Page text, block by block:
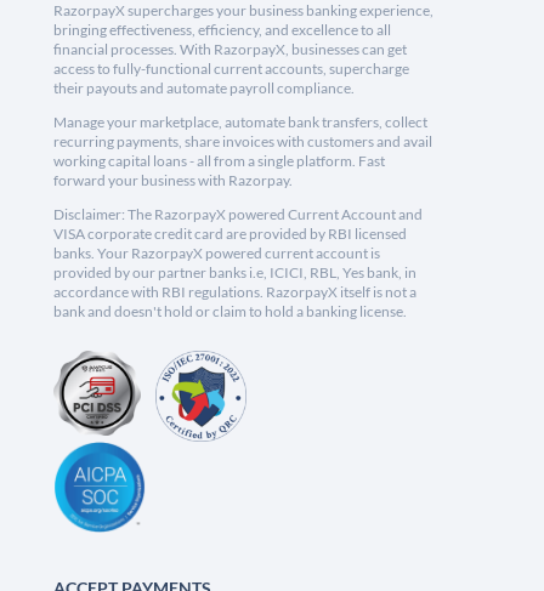
RazorpayX supercharges your business banking experience,
bringing effectiveness, efficiency, and excellence to all
financial processes. With RazorpayX, businesses can get
access to fully-functional current accounts, supercharge
their payouts and automate payroll compliance.
Manage your marketplace, automate bank transfers, collect
recurring payments, share invoices with customers and avail
working capital loans - all from a single platform. Fast
forward your business with Razorpay.
Disclaimer: The RazorpayX powered Current Account and
VISA corporate credit card are provided by RBI licensed
banks. Your RazorpayX powered current account is
provided by our partner banks i.e, ICICI, RBL, Yes bank, in
accordance with RBI regulations. RazorpayX itself is not a
bank and doesn't hold or claim to hold a banking license.